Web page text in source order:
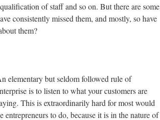
of staff and so on. But there are some
consistently missed them, and mostly, so have
them?
elementary but seldom followed rule of
is to listen to what your customers are
This is extraordinarily hard for most would
entrepreneurs to do, because it is in the nature of